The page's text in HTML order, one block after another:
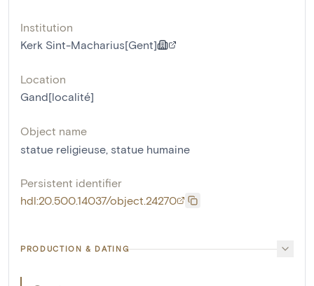
Institution
Kerk Sint-Macharius[Gent]
Location
Gand[localité]
Object name
statue religieuse, statue humaine
Persistent identifier
hdl:20.500.14037/object.24270
PRODUCTION & DATING